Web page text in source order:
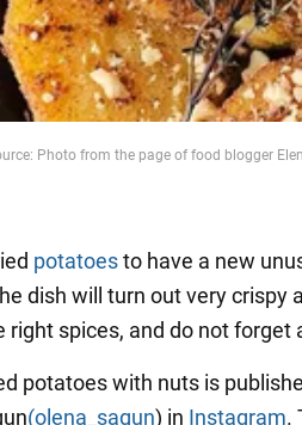
Photo from the page of food blogger
potatoesto have a new
dish will turn out very crispy
right spices, and do not forget
potatoes with nuts is
(olena_sagun) in Instagram.